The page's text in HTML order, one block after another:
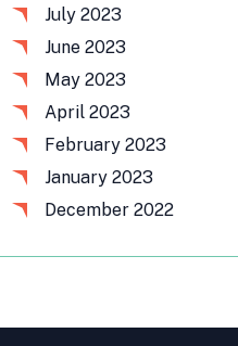
July 2023
June 2023
May 2023
April 2023
February 2023
January 2023
December 2022